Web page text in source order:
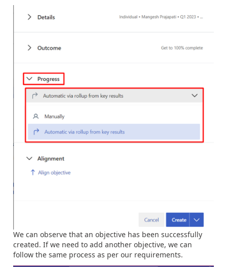
We can observe that an objective has been successfully
created. If we need to add another objective, we can
follow the same process as per our requirements.